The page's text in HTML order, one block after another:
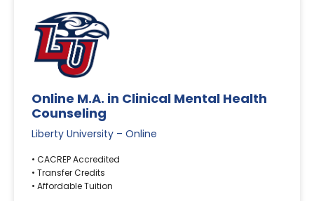
Online M.A. in Clinical Mental Health
Counseling
Liberty University – Online
• CACREP Accredited
• Transfer Credits
• Affordable Tuition